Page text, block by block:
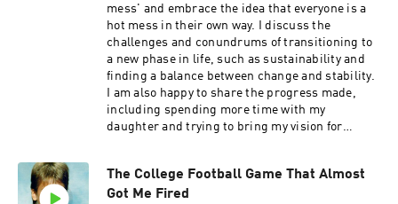
his book, the broader lessons you can learn are
invaluable. Jim truly came from humble
beginnings, and it is my absolute pleasure to
share this conversation with you. Learn more
about your ad choices. Visit
megaphone.fm/adchoices
mess' and embrace the idea that everyone is a
hot mess in their own way. I discuss the
challenges and conundrums of transitioning to
a new phase in life, such as sustainability and
finding a balance between change and stability.
I am also happy to share the progress made,
including spending more time with my
daughter and trying to bring my vision for
one's flaws and shortcomings and emphasize
the need to learn and improve continuously.
The College Football Game That Almost
Got Me Fired